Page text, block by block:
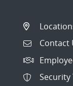
Contact